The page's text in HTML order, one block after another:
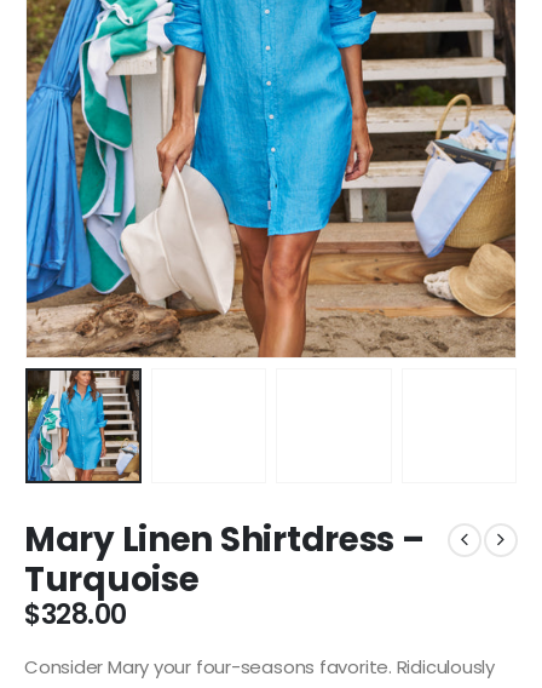
Mary Linen Shirtdress –
Turquoise
$328.00
Consider Mary your four-seasons favorite. Ridiculously